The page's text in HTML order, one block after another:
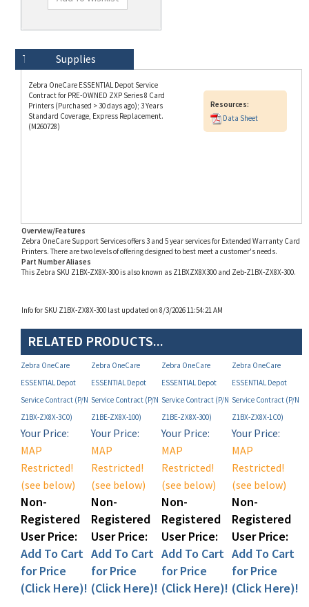
Zebra OneCare ESSENTIAL Depot Service
Printers (Purchased > 30 days ago); 3 Years
Standard Coverage, Express Replacement.
(M260728)
Zebra OneCare Support Services offers 3 and 5 year services for Extended Warranty Card
Printers. There are two levels of offering designed to best meet a customer's needs.
Part Number Aliases
This Zebra SKU Z1BX-ZX8X-300 is also known as Z1BXZX8X300 and Zeb-Z1BX-ZX8X-300.
RELATED PRODUCTS...
Zebra OneCare
ESSENTIAL Depot
Service Contract (P/N
Z1BX-ZX8X-3C0)
Zebra OneCare
ESSENTIAL Depot
Service Contract (P/N
Z1BE-ZX8X-100)
Zebra OneCare
ESSENTIAL Depot
Service Contract (P/N
Z1BE-ZX8X-300)
ESSENTIAL Depot
Service Contract (P/N
Z1BX-ZX8X-1C0)
Your Price:
MAP
Restricted!
(see below)
Non-
Registered
User Price:
Add To Cart
for Price
(Click Here)!
Your Price:
MAP
Restricted!
(see below)
Non-
Registered
User Price:
Add To Cart
for Price
(Click Here)!
Your Price:
MAP
Restricted!
(see below)
Non-
Registered
User Price:
Add To Cart
for Price
(Click Here)!
Your Price:
MAP
Restricted!
(see below)
Non-
Registered
User Price:
Add To Cart
for Price
(Click Here)!